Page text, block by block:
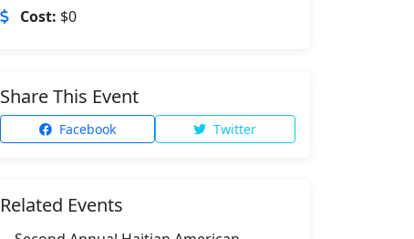
Cost: $0
Share This Event
Facebook Twitter
Related Events